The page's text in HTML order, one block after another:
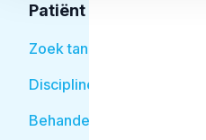
Patiënt
Zoek tandarts
Disciplines
Behandelingen